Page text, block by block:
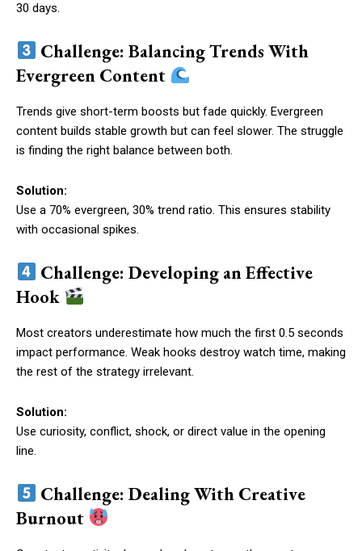
30 days.
Challenge: Balancing Trends With
Evergreen Content
Trends give short-term boosts but fade quickly. Evergreen
content builds stable growth but can feel slower. The struggle
is finding the right balance between both.
Solution:
Use a 70% evergreen, 30% trend ratio. This ensures stability
with occasional spikes.
Challenge: Developing an Effective
Hook
Most creators underestimate how much the first 0.5 seconds
impact performance. Weak hooks destroy watch time, making
the rest of the strategy irrelevant.
Solution:
Use curiosity, conflict, shock, or direct value in the opening
line.
Challenge: Dealing With Creative
Burnout